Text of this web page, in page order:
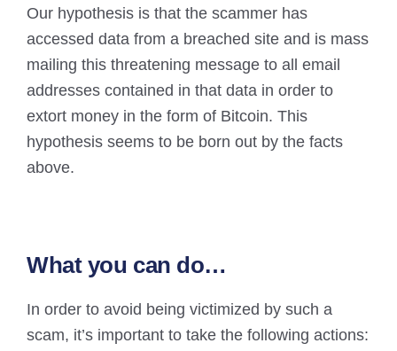
Our hypothesis is that the scammer has
accessed data from a breached site and is mass
mailing this threatening message to all email
addresses contained in that data in order to
extort money in the form of Bitcoin. This
hypothesis seems to be born out by the facts
above.
What you can do…
In order to avoid being victimized by such a
scam, it’s important to take the following actions: